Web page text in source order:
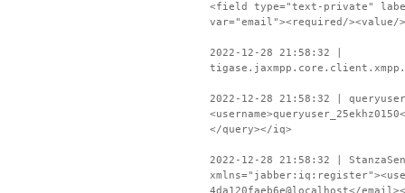
<field type="text-private"
var="email"><required/
2022-12-28 21:58:32 |
2022-12-28 21:58:32 |
</query></iq>
2022-12-28 21:58:32 |